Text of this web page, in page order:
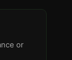
or